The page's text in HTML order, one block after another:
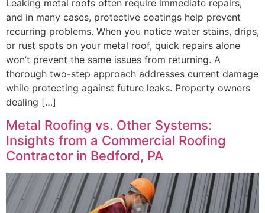
Leaking metal roofs often require immediate repairs,
and in many cases, protective coatings help prevent
recurring problems. When you notice water stains, drips,
or rust spots on your metal roof, quick repairs alone
won’t prevent the same issues from returning. A
thorough two-step approach addresses current damage
while protecting against future leaks. Property owners
dealing […]
Metal Roofing vs. Other Systems:
Insights from a Commercial Roofing
Contractor in Bedford, PA